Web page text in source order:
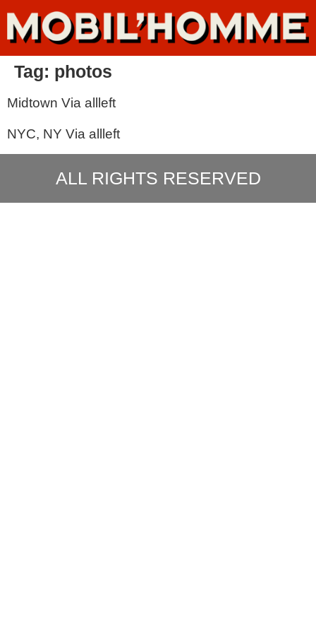
Tag: photos
Midtown Via allleft
NYC, NY Via allleft
ALL RIGHTS RESERVED